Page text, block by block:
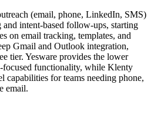
(email, phone, LinkedIn, SMS)
intent-based follow-ups, starting
on email tracking, templates, and
Gmail and Outlook integration,
tier. Yesware provides the lower
focused functionality, while Klenty
capabilities for teams needing phone,
email.